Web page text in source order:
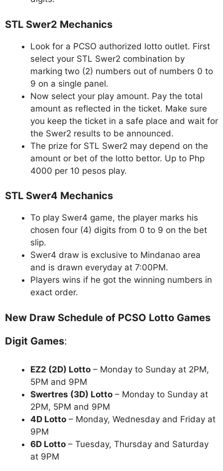
STL Swer2 Mechanics
Look for a PCSO authorized lotto outlet. First
select your STL Swer2 combination by
marking two (2) numbers out of numbers 0 to
9 on a single panel.
Now select your play amount. Pay the total
amount as reflected in the ticket. Make sure
you keep the ticket in a safe place and wait for
the Swer2 results to be announced.
The prize for STL Swer2 may depend on the
amount or bet of the lotto bettor. Up to Php
4000 per 10 pesos play.
STL Swer4 Mechanics
To play Swer4 game, the player marks his
chosen four (4) digits from 0 to 9 on the bet
slip.
Swer4 draw is exclusive to Mindanao area
and is drawn everyday at 7:00PM.
Players wins if he got the winning numbers in
exact order.
New Draw Schedule of PCSO Lotto Games
Digit Games:
EZ2 (2D) Lotto – Monday to Sunday at 2PM,
5PM and 9PM
Swertres (3D) Lotto – Monday to Sunday at
2PM, 5PM and 9PM
4D Lotto – Monday, Wednesday and Friday at
9PM
6D Lotto – Tuesday, Thursday and Saturday
at 9PM